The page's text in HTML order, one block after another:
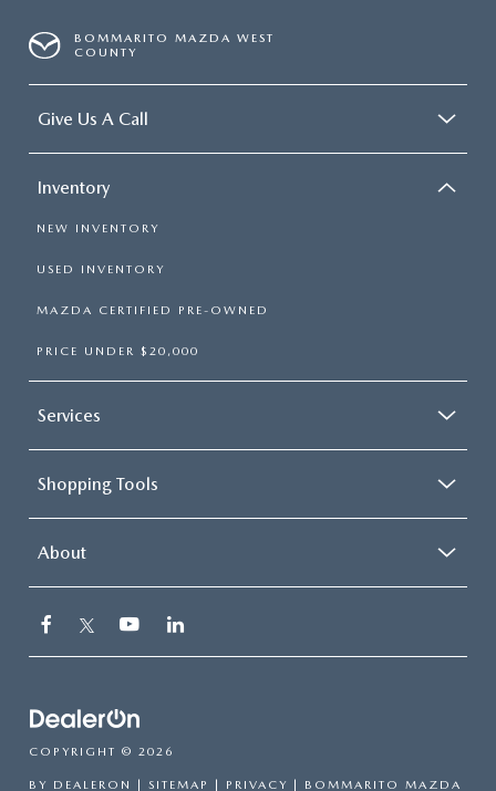
BOMMARITO MAZDA WEST
COUNTY
Give Us A Call
Inventory
NEW INVENTORY
USED INVENTORY
MAZDA CERTIFIED PRE-OWNED
PRICE UNDER $20,000
Services
Shopping Tools
About
COPYRIGHT © 2026
BY DEALERON SITEMAP PRIVACY | BOMMARITO MAZDA